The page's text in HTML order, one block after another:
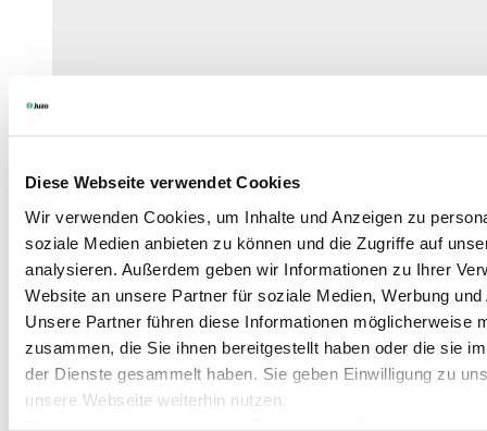
Diese Webseite verwendet Cookies
Wir verwenden Cookies, um Inhalte und Anzeigen zu
soziale Medien anbieten zu können und die Zugriffe auf
analysieren. Außerdem geben wir Informationen zu Ihrer
Website an unsere Partner für soziale Medien, Werbung
Unsere Partner führen diese Informationen möglicherweise
zusammen, die Sie ihnen bereitgestellt haben oder die sie
der Dienste gesammelt haben. Sie geben Einwilligung zu
unsere Webseite weiterhin nutzen.